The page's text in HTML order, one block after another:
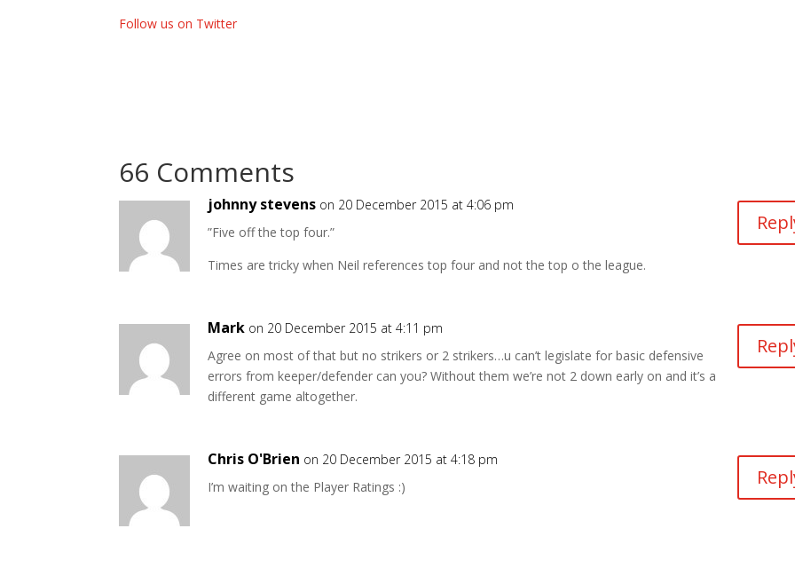
Follow us on Twitter
66 Comments
johnny stevens on 20 December 2015 at 4:06 pm
”Five off the top four.”
Times are tricky when Neil references top four and not the top o the league.
Mark on 20 December 2015 at 4:11 pm
Agree on most of that but no strikers or 2 strikers…u can’t legislate for basic defensive
errors from keeper/defender can you? Without them we’re not 2 down early on and it’s a
different game altogether.
Chris O'Brien on 20 December 2015 at 4:18 pm
I’m waiting on the Player Ratings :)